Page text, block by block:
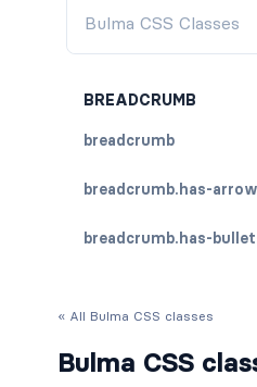
BREADCRUMB
breadcrumb
breadcrumb.has-
breadcrumb.has-
« All Bulma CSS classes
Bulma CSS